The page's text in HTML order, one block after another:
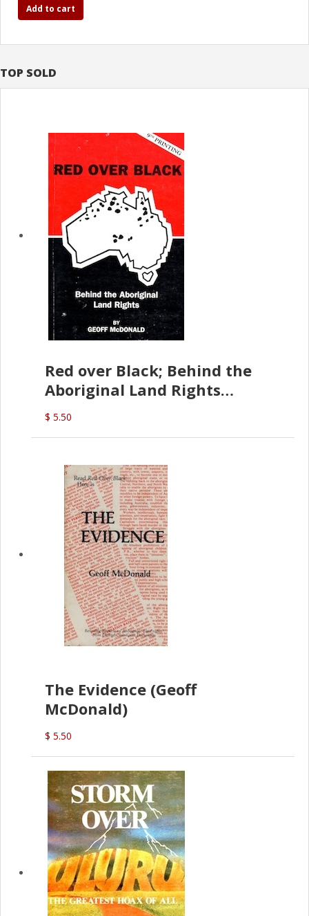
TOP SOLD
Red over Black; Behind the
Aboriginal Land Rights
(G.McDonald)
$ 5.50
The Evidence (Geoff
McDonald)
$ 5.50
Add to cart